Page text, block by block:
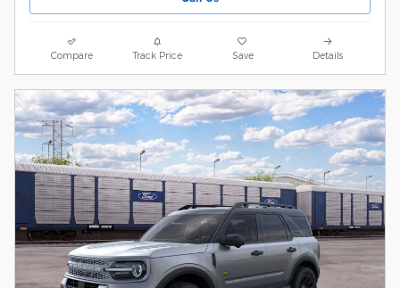
Compare Track Price Save Details